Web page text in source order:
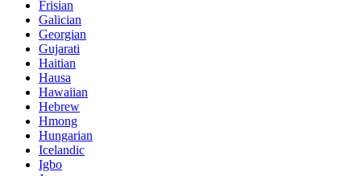
Frisian
Galician
Georgian
Gujarati
Haitian
Hausa
Hawaiian
Hebrew
Hmong
Hungarian
Icelandic
Igbo